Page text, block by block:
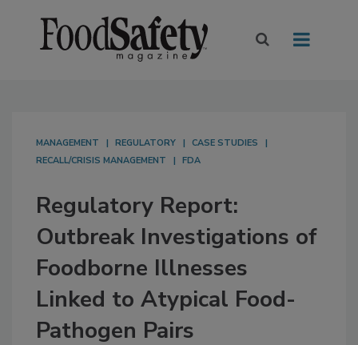
MANAGEMENT REGULATORY
CASE STUDIES
RECALL/CRISIS MANAGEMENT
FDA
Regulatory Report:
Outbreak Investigations of
Foodborne Illnesses
Linked to Atypical Food-
Pathogen Pairs